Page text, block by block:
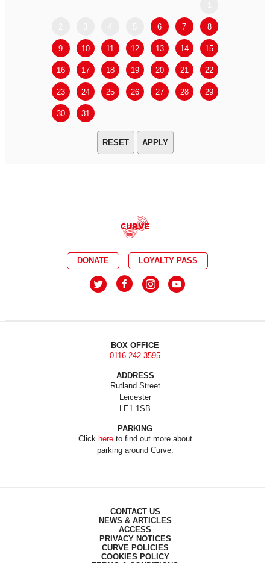
6 7 8
9 10 11 12 13 14 15
16 17 18 19 20 21 22
23 24 25 26 27 28 29
30 31
APPLY
DONATE LOYALTY PASS
BOX OFFICE
0116 242 3595
ADDRESS
Rutland Street
Leicester
LE1 1SB
PARKING
Click hereto find out more about
parking around Curve.
CONTACT US
NEWS & ARTICLES
ACCESS
PRIVACY NOTICES
CURVE POLICIES
COOKIES POLICY